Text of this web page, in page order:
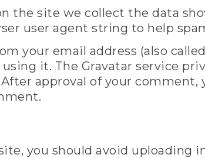
the site we collect the data
user agent string to help
your email address (also
it. The Gravatar service
approval of your
you should avoid uploading